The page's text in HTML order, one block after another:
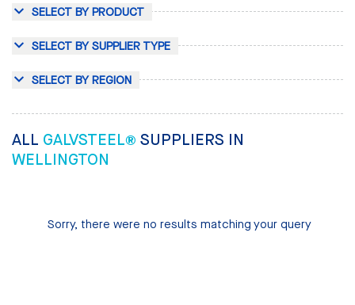
SELECT BY PRODUCT
SELECT BY SUPPLIER TYPE
SELECT BY REGION
ALL GALVSTEEL® SUPPLIERS IN
WELLINGTON
Sorry, there were no results matching your query